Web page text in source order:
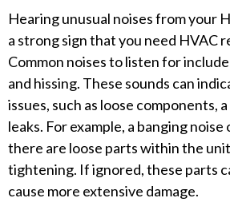
Hearing unusual noises from your
a strong sign that you need HVAC
Common noises to listen for
and hissing. These sounds can
issues, such as loose components,
leaks. For example, a banging
there are loose parts within the
tightening. If ignored, these parts
cause more extensive damage.